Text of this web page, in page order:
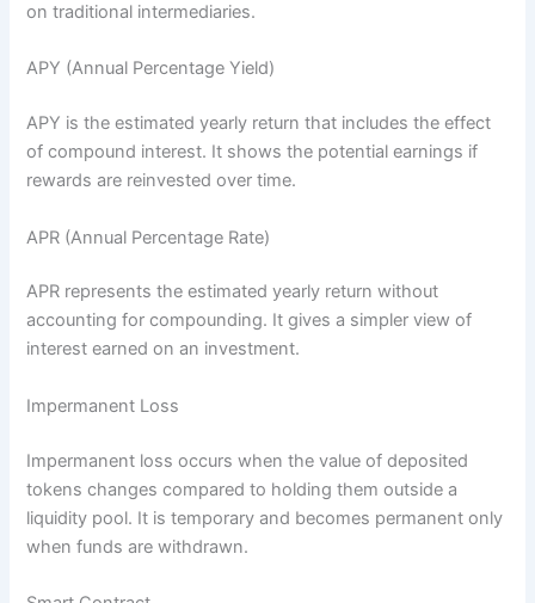
on traditional intermediaries.
APY (Annual Percentage Yield)
APY is the estimated yearly return that includes the effect
of compound interest. It shows the potential earnings if
rewards are reinvested over time.
APR (Annual Percentage Rate)
APR represents the estimated yearly return without
accounting for compounding. It gives a simpler view of
interest earned on an investment.
Impermanent Loss
Impermanent loss occurs when the value of deposited
tokens changes compared to holding them outside a
liquidity pool. It is temporary and becomes permanent only
when funds are withdrawn.